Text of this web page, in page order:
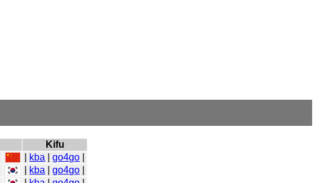
Kifu
kba |go4go
kba |go4go